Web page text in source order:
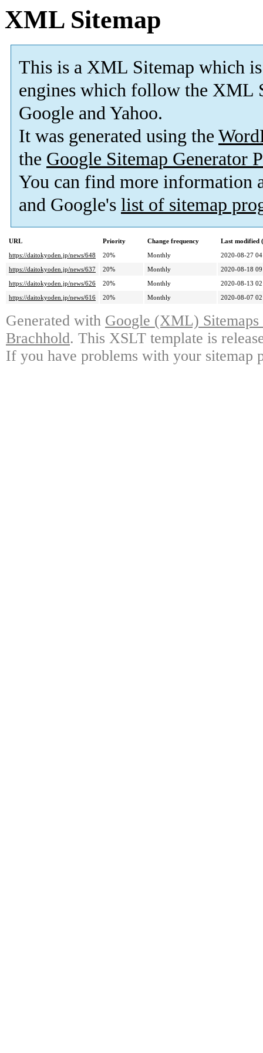
XML Sitemap
This is a XML Sitemap which is
engines which follow the XML
Google and Yahoo.
It was generated using the
the Google Sitemap Generator
You can find more information
and Google's list of sitemap
URL Priority Change frequency
Last modified
https://daitokyoden.jp/news/648
20% Monthly
2020-08-27
https://daitokyoden.jp/news/637
20% Monthly
2020-08-18
https://daitokyoden.jp/news/626
20% Monthly
2020-08-13
https://daitokyoden.jp/news/616
20% Monthly 2020-08-07
Generated with Google (XML)
Brachhold. This XSLT template is
If you have problems with your sitemap